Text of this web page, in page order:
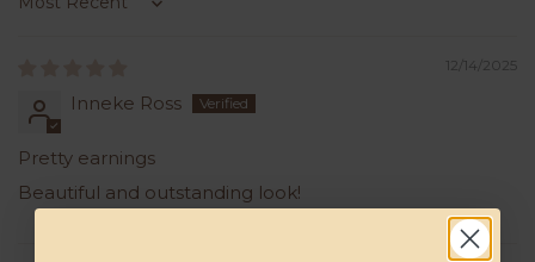
Sort by
12/14/2025
Inneke Ross
Pretty earnings
Beautiful and outstanding look!